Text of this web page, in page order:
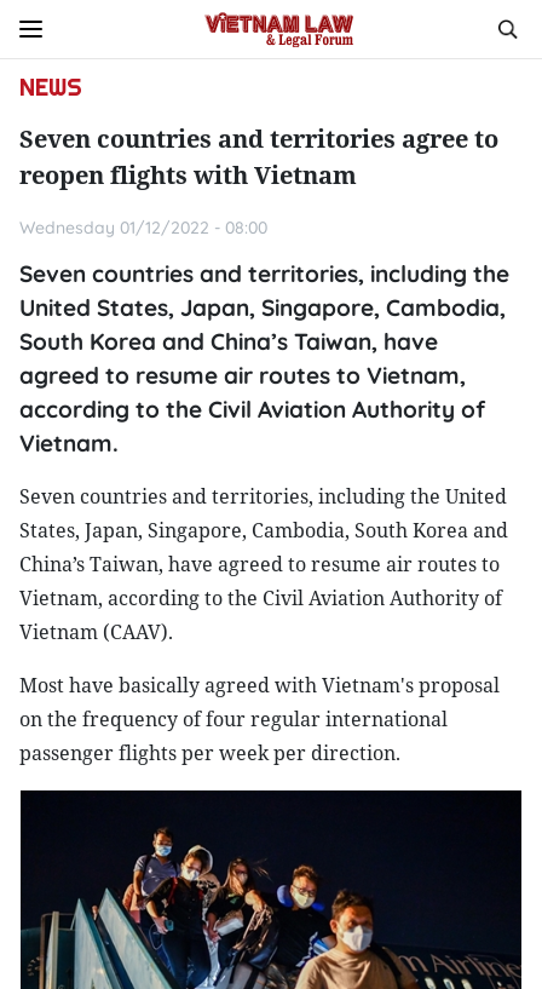
NEWS
Seven countries and territories agree to
reopen flights with Vietnam
Wednesday 01/12/2022 - 08:00
Seven countries and territories, including the
United States, Japan, Singapore, Cambodia,
South Korea and China’s Taiwan, have
agreed to resume air routes to Vietnam,
according to the Civil Aviation Authority of
Vietnam.
Seven countries and territories, including the United
States, Japan, Singapore, Cambodia, South Korea and
China’s Taiwan, have agreed to resume air routes to
Vietnam, according to the Civil Aviation Authority of
Vietnam (CAAV).
Most have basically agreed with Vietnam's proposal
on the frequency of four regular international
passenger flights per week per direction.